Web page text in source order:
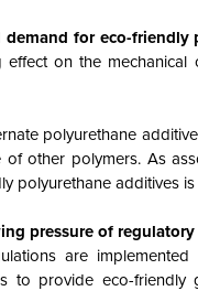
demand for eco-friendly
effect on the mechanical
polyurethane
of other polymers. As
polyurethane additives
pressure of
are
to provide eco-friendly